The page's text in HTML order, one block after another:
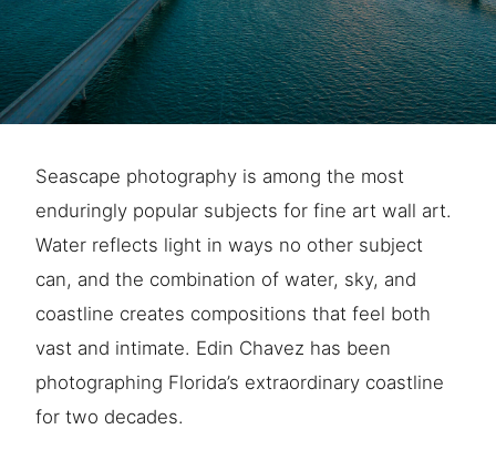
Seascape photography is among the most
enduringly popular subjects for fine art wall art.
Water reflects light in ways no other subject
can, and the combination of water, sky, and
coastline creates compositions that feel both
vast and intimate. Edin Chavez has been
photographing Florida’s extraordinary coastline
for two decades.